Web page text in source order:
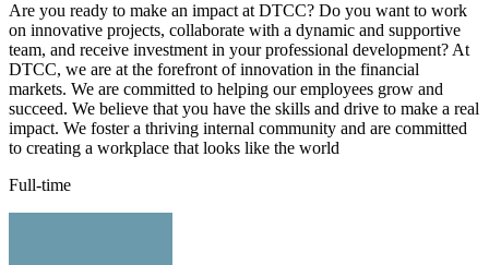
Are you ready to make an impact at DTCC? Do you want to work
on innovative projects, collaborate with a dynamic and supportive
team, and receive investment in your professional development? At
DTCC, we are at the forefront of innovation in the financial
markets. We are committed to helping our employees grow and
succeed. We believe that you have the skills and drive to make a real
impact. We foster a thriving internal community and are committed
to creating a workplace that looks like the world
Full-time